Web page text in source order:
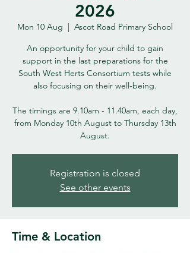
2026
Mon 10 Aug
  |
Ascot Road Primary School
An opportunity for your child to gain
support in the last preparations for the
South West Herts Consortium tests while
also focusing on their well-being.
The timings are 9.10am - 11.40am, each day,
from Monday 10th August to Thursday 13th
August.
Registration is closed
See other events
Time & Location